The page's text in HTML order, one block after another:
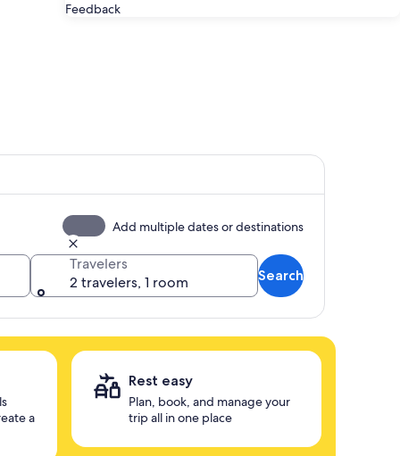
Feedback
Add multiple dates or destinations
Travelers
2 travelers, 1 room
Search
a
Rest easy
Plan, book, and manage your
trip all in one place